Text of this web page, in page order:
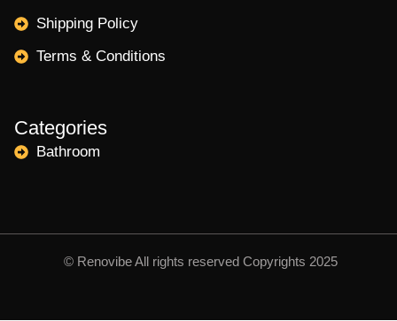
Shipping Policy
Terms & Conditions
Categories
Bathroom
© Renovibe All rights reserved Copyrights 2025